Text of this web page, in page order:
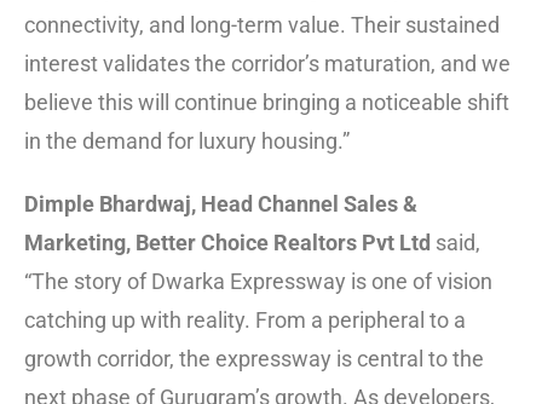
connectivity, and long-term value. Their sustained
interest validates the corridor’s maturation, and we
believe this will continue bringing a noticeable shift
in the demand for luxury housing.”
Dimple Bhardwaj, Head Channel Sales &
Marketing, Better Choice Realtors Pvt Ltd said,
“The story of Dwarka Expressway is one of vision
catching up with reality. From a peripheral to a
growth corridor, the expressway is central to the
next phase of Gurugram’s growth. As developers,